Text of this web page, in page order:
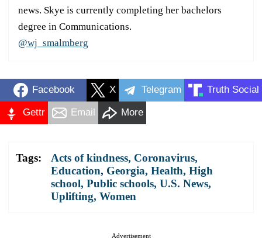
news. Skye is currently completing her bachelors
degree in Communications.
@wj_smalmberg
Facebook X Telegram Truth Social
Gettr Email More
Tags: Acts of kindness, Coronavirus,
Education, Georgia, Health, High
school, Public schools, U.S. News,
Uplifting, Women
Advertisement